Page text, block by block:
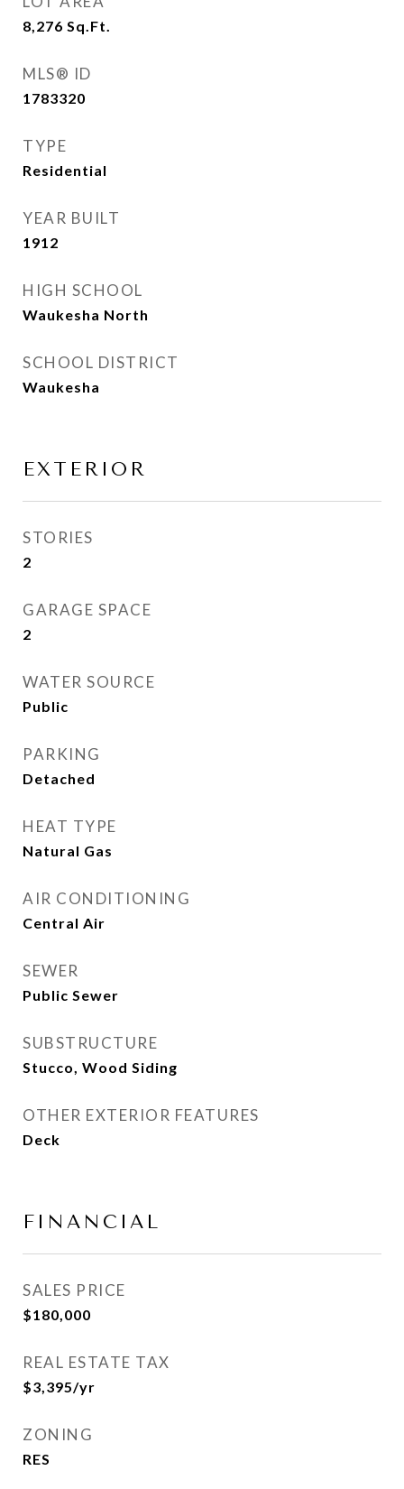
8,276 Sq.Ft.
MLS® ID
1783320
TYPE
Residential
YEAR BUILT
1912
HIGH SCHOOL
Waukesha North
SCHOOL DISTRICT
Waukesha
EXTERIOR
STORIES
2
GARAGE SPACE
2
WATER SOURCE
Public
PARKING
Detached
HEAT TYPE
Natural Gas
AIR CONDITIONING
Central Air
SEWER
Public Sewer
SUBSTRUCTURE
Stucco, Wood Siding
OTHER EXTERIOR FEATURES
Deck
FINANCIAL
SALES PRICE
$180,000
REAL ESTATE TAX
$3,395/yr
ZONING
RES